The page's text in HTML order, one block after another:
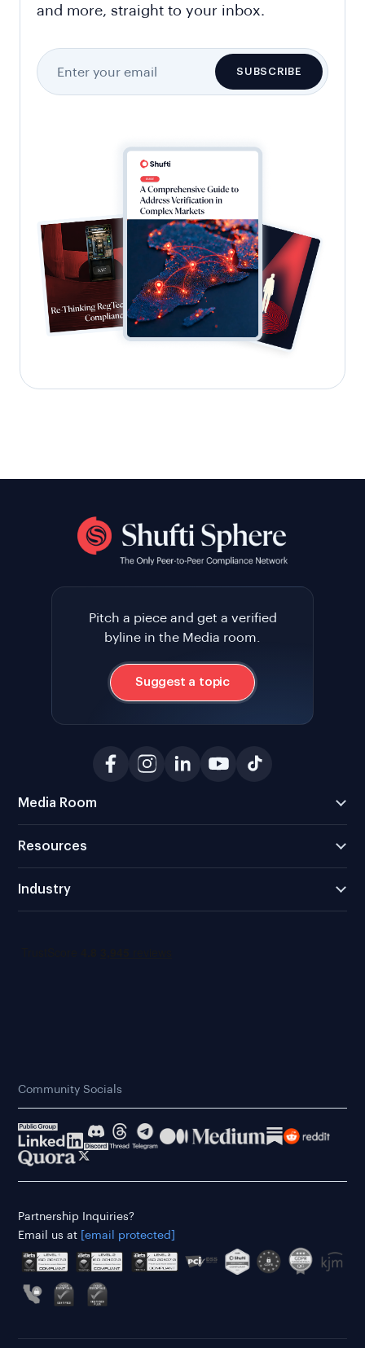
and more, straight to your inbox.
Pitch a piece and get a verified
byline in the Media room.
Suggest a topic
Media Room
Resources
Industry
Community Socials
Partnership Inquiries?
Email us at
[email protected]